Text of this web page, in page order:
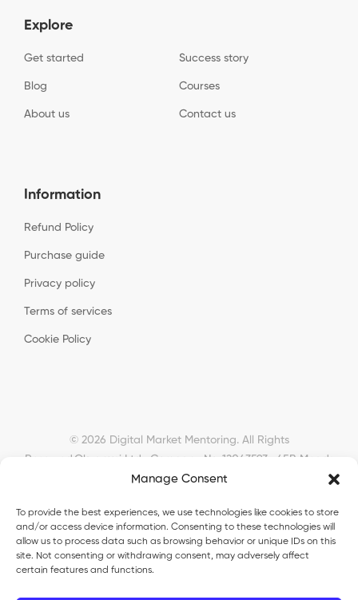
Manage Consent
To provide the best experiences, we use technologies like cookies to store
and/or access device information. Consenting to these technologies will
allow us to process data such as browsing behavior or unique IDs on this
site. Not consenting or withdrawing consent, may adversely affect
certain features and functions.
Explore
Get started Success story
Blog Courses
About us Contact us
Information
Refund Policy
Purchase guide
Privacy policy
Terms of services
Cookie Policy
© 2026 Digital Market Mentoring. All Rights
Reserved. Okyanusi Ltd · Company No. 12043593 · 45B Meads
Road, London, N22 6RN, United Kingdom ·